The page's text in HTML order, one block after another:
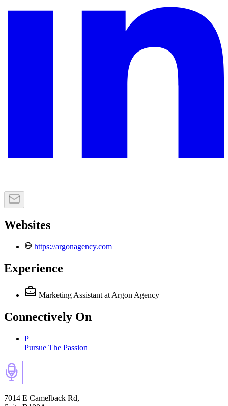
Websites
https://argonagency.com
Experience
Marketing Assistant at Argon Agency
Connectively On
P
Pursue The Passion
7014 E Camelback Rd,